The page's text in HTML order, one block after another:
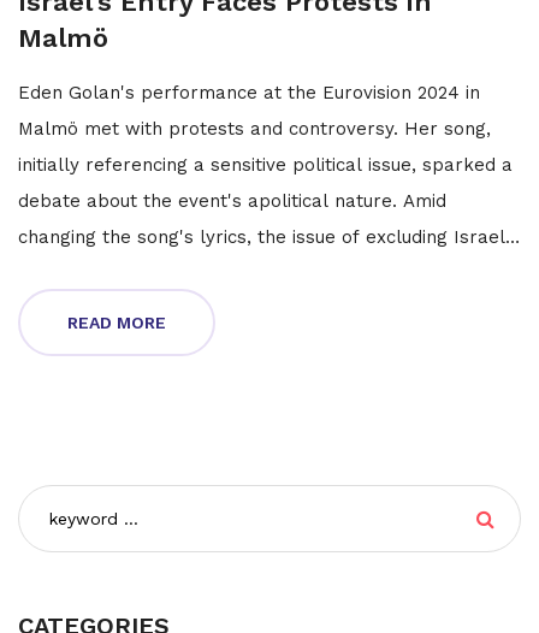
Malmö
Eden Golan's performance at the Eurovision 2024 in
Malmö met with protests and controversy. Her song,
initially referencing a sensitive political issue, sparked a
debate about the event's apolitical nature. Amid
changing the song's lyrics, the issue of excluding Israel
protests crescendo during rehearsals, signaling a
turbulent run in the contest.
READ MORE
CATEGORIES